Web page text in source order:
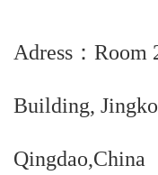
Adress：Room
Building,
Qingdao,China